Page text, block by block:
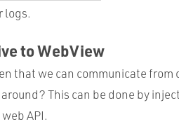
logs.
to WebView
that we can communicate
This can be done by
web API.